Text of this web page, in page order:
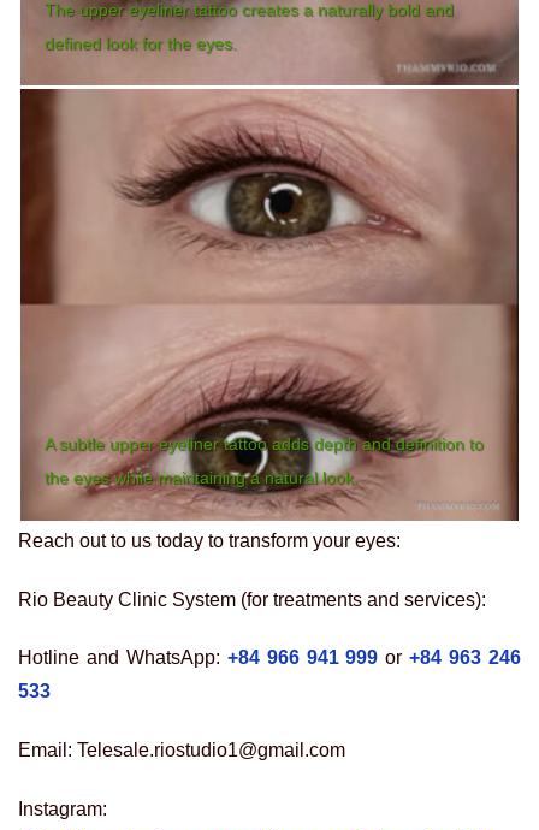
The upper eyeliner tattoo creates a naturally bold and
defined look for the eyes.
A subtle upper eyeliner tattoo adds depth and definition to
the eyes while maintaining a natural look.
Reach out to us today to transform your eyes:
Rio Beauty Clinic System (for treatments and services):
Hotline and WhatsApp: +84 966 941 999 or +84 963 246
533
Email: Telesale.riostudio1@gmail.com
Instagram: